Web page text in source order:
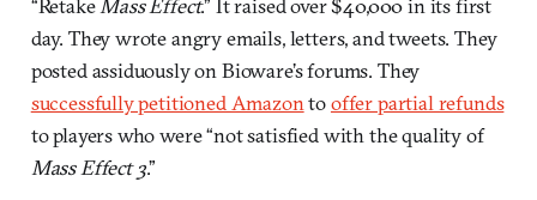
“Retake Mass Effect.” It raised over $40,000 in its first
day. They wrote angry emails, letters, and tweets. They
posted assiduously on Bioware’s forums. They
successfully petitioned Amazontooffer partial refunds
to players who were “not satisfied with the quality of
Mass Effect 3.”